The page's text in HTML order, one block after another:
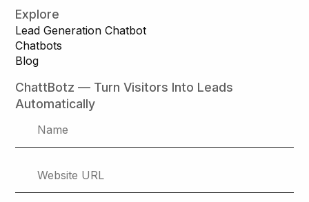
Explore
Lead Generation Chatbot
Chatbots
Blog
ChattBotz — Turn Visitors Into Leads
Automatically